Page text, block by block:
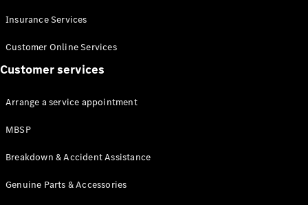
Insurance Services
Customer Online Services
Customer services
Arrange a service appointment
MBSP
Breakdown & Accident Assistance
Genuine Parts & Accessories